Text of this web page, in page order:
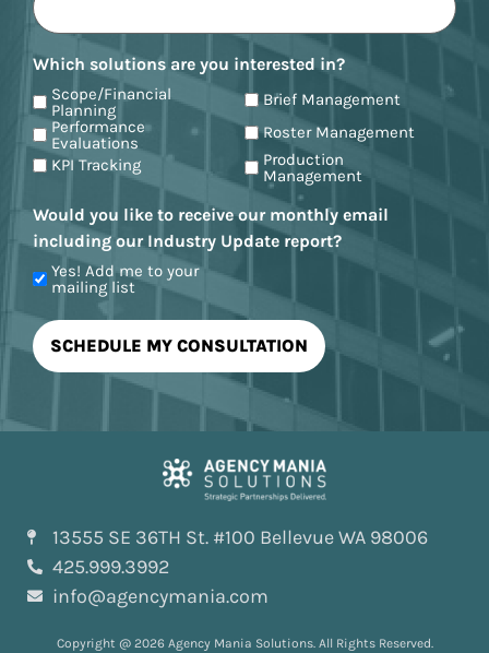
Which solutions are you interested in?
Scope/Financial
Planning
Brief Management
Performance
Evaluations
Roster Management
KPI Tracking
Production
Management
Would you like to receive our monthly email
including our Industry Update report?
Yes! Add me to your
mailing list
13555 SE 36TH St. #100 Bellevue WA 98006
425.999.3992
info@agencymania.com
Copyright @ 2026 Agency Mania Solutions. All Rights Reserved.